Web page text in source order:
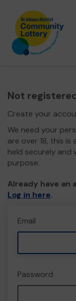
Not
Create your
We need your
are over 18, this is
held securely and
purpose.
Already have an
Log in here.
Email
Password